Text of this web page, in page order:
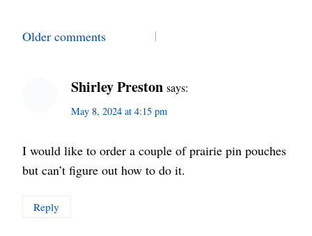
Comments
Older comments
Shirley Preston says:
May 8, 2024 at 4:15 pm
I would like to order a couple of prairie pin pouches
but can’t figure out how to do it.
Reply